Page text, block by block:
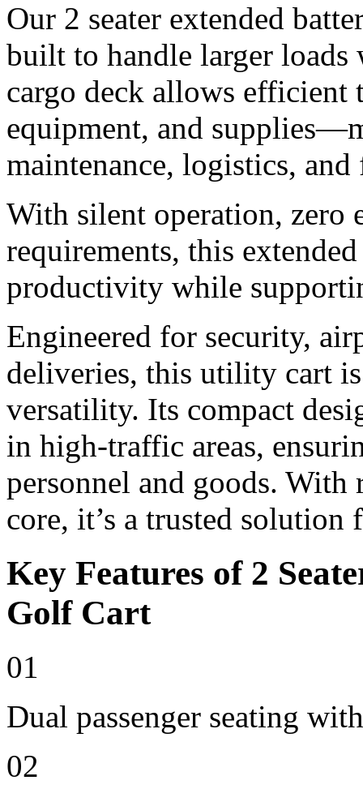
Our 2 seater extended
built to handle larger loads
cargo deck allows efficient
equipment, and
maintenance, logistics,
With silent operation, zero
requirements, this
productivity while
Engineered for security,
deliveries, this utility cart
versatility. Its compact
in high-traffic areas,
personnel and goods.
core, it’s a trusted solution
Key Features of 2
Golf Cart
01
Dual passenger seating
02